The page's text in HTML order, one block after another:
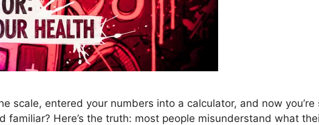
scale, entered your numbers into a calculator, and now
familiar? Here’s the truth: most people misunderstand what